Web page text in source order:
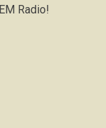
Radio!